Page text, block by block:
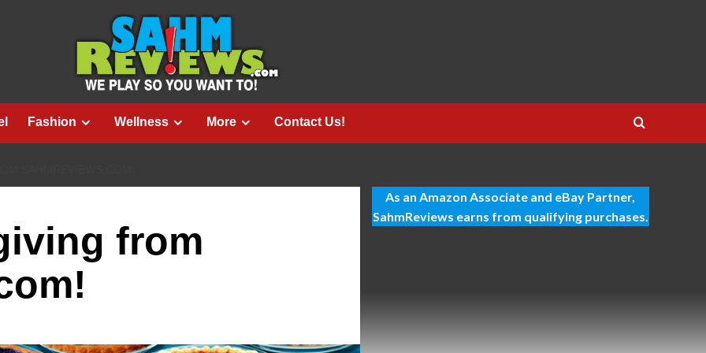
Fashion Wellness More Contact Us!
from
As an Amazon Associate and eBay Partner,
SahmReviews earns from qualifying purchases.